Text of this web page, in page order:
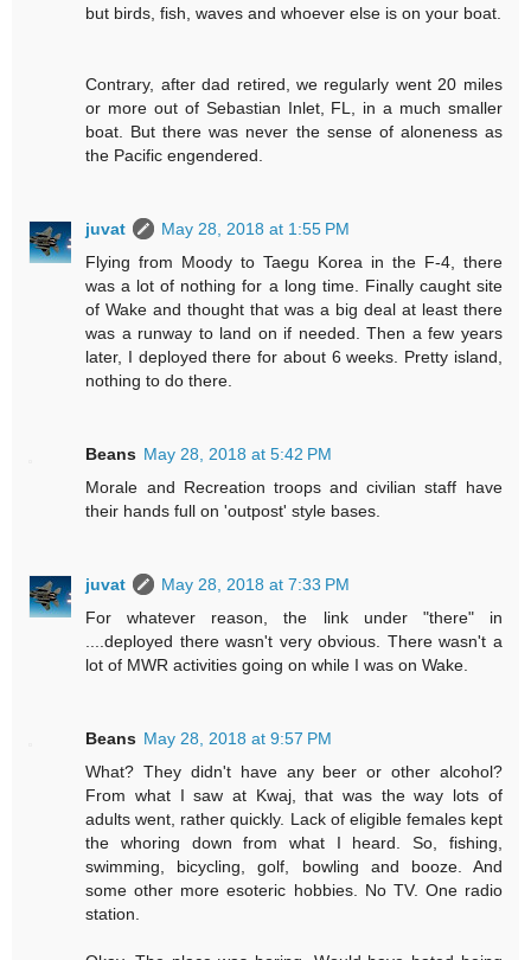
but birds, fish, waves and whoever else is on your boat.
Contrary, after dad retired, we regularly went 20 miles
or more out of Sebastian Inlet, FL, in a much smaller
boat. But there was never the sense of aloneness as
the Pacific engendered.
juvat
May 28, 2018 at 1:55 PM
Flying from Moody to Taegu Korea in the F-4, there
was a lot of nothing for a long time. Finally caught site
of Wake and thought that was a big deal at least there
was a runway to land on if needed. Then a few years
later, I deployedthere for about 6 weeks. Pretty island,
nothing to do there.
Beans May 28, 2018 at 5:42 PM
Morale and Recreation troops and civilian staff have
their hands full on 'outpost' style bases.
juvat
May 28, 2018 at 7:33 PM
For whatever reason, the link under "there" in
....deployed there wasn't very obvious. There wasn't a
lot of MWR activities going on while I was on Wake.
Beans May 28, 2018 at 9:57 PM
What? They didn't have any beer or other alcohol?
From what I saw at Kwaj, that was the way lots of
adults went, rather quickly. Lack of eligible females kept
the whoring down from what I heard. So, fishing,
swimming, bicycling, golf, bowling and booze. And
some other more esoteric hobbies. No TV. One radio
station.